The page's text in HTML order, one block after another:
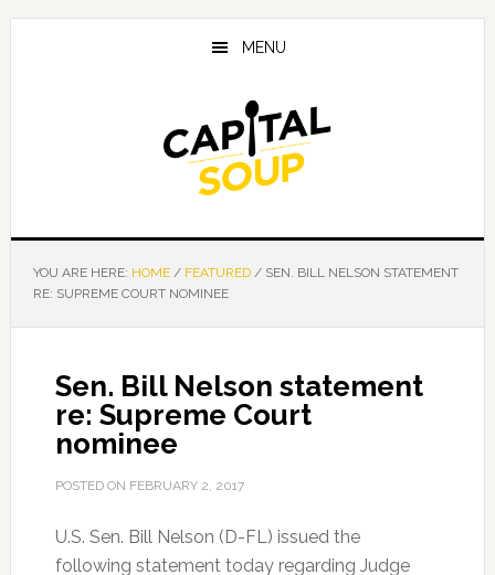
Skip
Skip
Skip
MENU
YOU ARE HERE: HOME / FEATURED /SEN. BILL NELSON STATEMENT
RE: SUPREME COURT NOMINEE
Sen. Bill Nelson statement
re: Supreme Court
nominee
POSTED ON FEBRUARY 2, 2017
U.S. Sen. Bill Nelson (D-FL) issued the
following statement today regarding Judge